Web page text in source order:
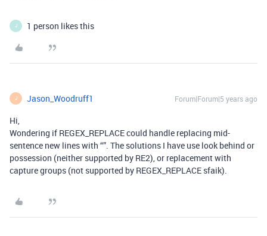
J 1 person likes this
J Jason_Woodruff1 Forum|Forum|5 years ago
Hi,
Wondering if REGEX_REPLACE could handle replacing mid-
sentence new lines with “”. The solutions I have use look behind or
possession (neither supported by RE2), or replacement with
capture groups (not supported by REGEX_REPLACE sfaik).